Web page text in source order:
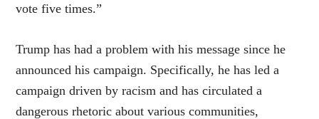
vote five times.”
Trump has had a problem with his message since he
announced his campaign. Specifically, he has led a
campaign driven by racism and has circulated a
dangerous rhetoric about various communities,